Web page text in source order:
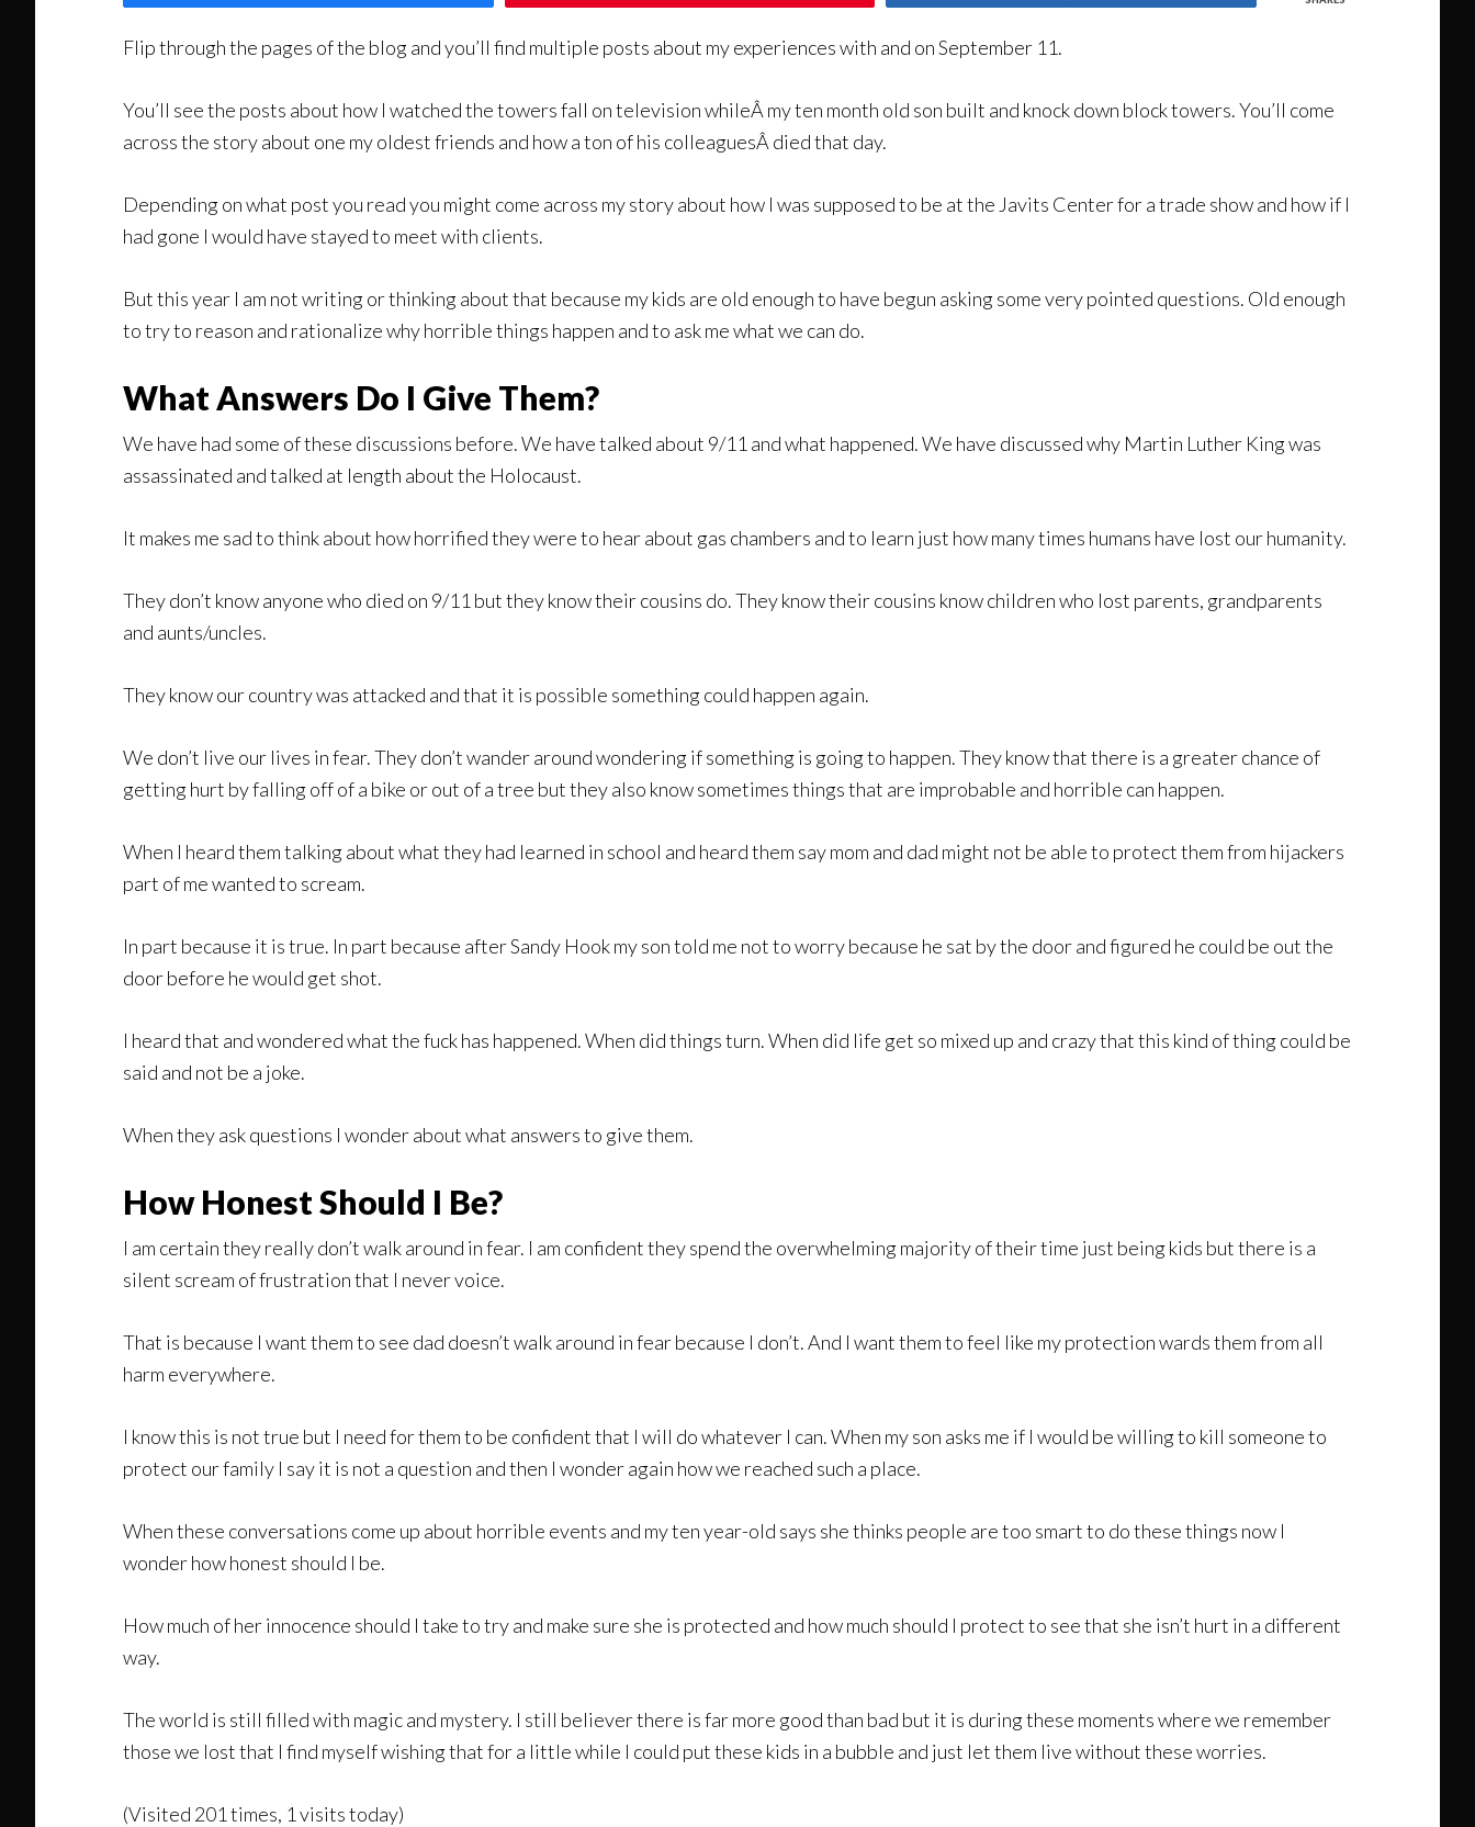
Flip through the pages of the blog and you’ll find multiple posts about my experiences with and on September 11.
You’ll see the posts about how I watched the towers fall on television whileÂ my ten month old son built and knock down block towers. You’ll come
across the story about one my oldest friends and how a ton of his colleaguesÂ died that day.
Depending on what post you read you might come across my story about how I was supposed to be at the Javits Center for a trade show and how if I
had gone I would have stayed to meet with clients.
But this year I am not writing or thinking about that because my kids are old enough to have begun asking some very pointed questions. Old enough
to try to reason and rationalize why horrible things happen and to ask me what we can do.
What Answers Do I Give Them?
We have had some of these discussions before. We have talked about 9/11 and what happened. We have discussed why Martin Luther King was
assassinated and talked at length about the Holocaust.
It makes me sad to think about how horrified they were to hear about gas chambers and to learn just how many times humans have lost our humanity.
They don’t know anyone who died on 9/11 but they know their cousins do. They know their cousins know children who lost parents, grandparents
and aunts/uncles.
They know our country was attacked and that it is possible something could happen again.
We don’t live our lives in fear. They don’t wander around wondering if something is going to happen. They know that there is a greater chance of
getting hurt by falling off of a bike or out of a tree but they also know sometimes things that are improbable and horrible can happen.
When I heard them talking about what they had learned in school and heard them say mom and dad might not be able to protect them from hijackers
part of me wanted to scream.
In part because it is true. In part because after Sandy Hook my son told me not to worry because he sat by the door and figured he could be out the
door before he would get shot.
I heard that and wondered what the fuck has happened. When did things turn. When did life get so mixed up and crazy that this kind of thing could be
said and not be a joke.
When they ask questions I wonder about what answers to give them.
How Honest Should I Be?
I am certain they really don’t walk around in fear. I am confident they spend the overwhelming majority of their time just being kids but there is a
silent scream of frustration that I never voice.
That is because I want them to see dad doesn’t walk around in fear because I don’t. And I want them to feel like my protection wards them from all
harm everywhere.
I know this is not true but I need for them to be confident that I will do whatever I can. When my son asks me if I would be willing to kill someone to
protect our family I say it is not a question and then I wonder again how we reached such a place.
When these conversations come up about horrible events and my ten year-old says she thinks people are too smart to do these things now I
wonder how honest should I be.
How much of her innocence should I take to try and make sure she is protected and how much should I protect to see that she isn’t hurt in a different
way.
The world is still filled with magic and mystery. I still believer there is far more good than bad but it is during these moments where we remember
those we lost that I find myself wishing that for a little while I could put these kids in a bubble and just let them live without these worries.
(Visited 201 times, 1 visits today)